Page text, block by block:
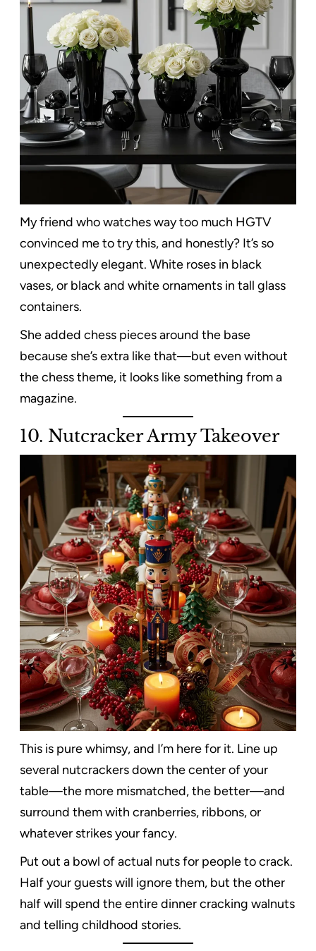
My friend who watches way too much HGTV
convinced me to try this, and honestly? It’s so
unexpectedly elegant. White roses in black
vases, or black and white ornaments in tall glass
containers.
She added chess pieces around the base
because she’s extra like that—but even without
the chess theme, it looks like something from a
magazine.
10. Nutcracker Army Takeover
This is pure whimsy, and I’m here for it. Line up
several nutcrackers down the center of your
table—the more mismatched, the better—and
surround them with cranberries, ribbons, or
whatever strikes your fancy.
Put out a bowl of actual nuts for people to crack.
Half your guests will ignore them, but the other
half will spend the entire dinner cracking walnuts
and telling childhood stories.